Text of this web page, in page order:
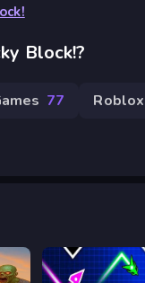
Block!?
77